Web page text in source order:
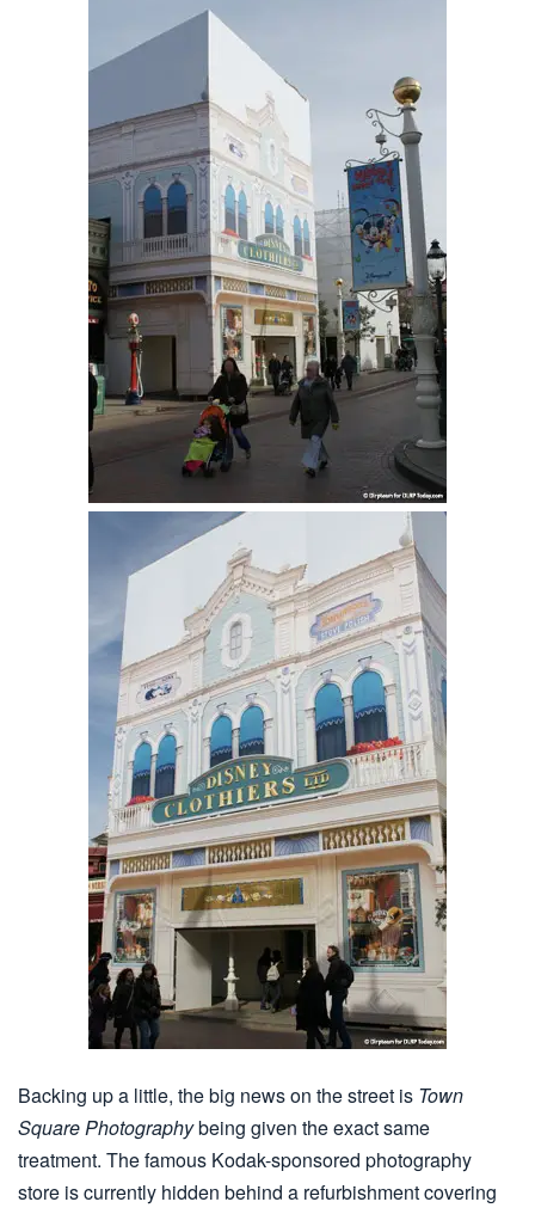
Backing up a little, the big news on the street is Town
Square Photographybeing given the exact same
treatment. The famous Kodak-sponsored photography
store is currently hidden behind a refurbishment covering